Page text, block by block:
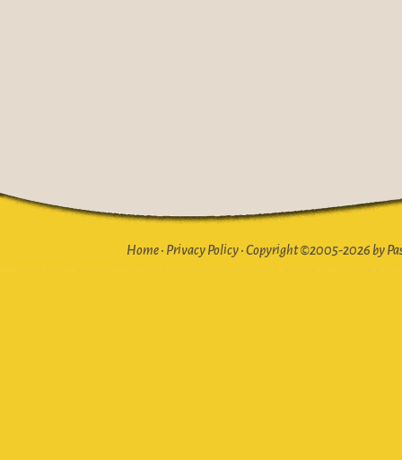
Home• Privacy Policy•Copyright ©2005-2026 by